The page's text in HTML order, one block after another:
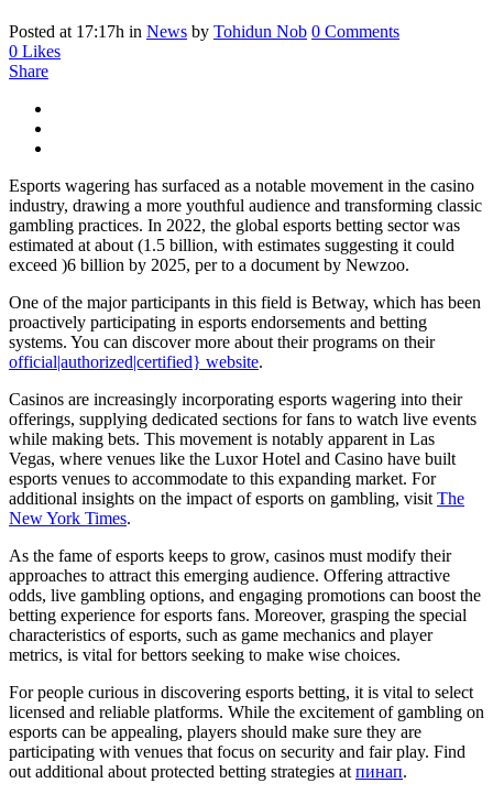
Posted at 17:17h in News by Tohidun Nob 0 Comments
0 Likes
Share
Esports wagering has surfaced as a notable movement in the casino
industry, drawing a more youthful audience and transforming classic
gambling practices. In 2022, the global esports betting sector was
estimated at about (1.5 billion, with estimates suggesting it could
exceed )6 billion by 2025, per to a document by Newzoo.
One of the major participants in this field is Betway, which has been
proactively participating in esports endorsements and betting
systems. You can discover more about their programs on their
official|authorized|certified} website.
Casinos are increasingly incorporating esports wagering into their
offerings, supplying dedicated sections for fans to watch live events
while making bets. This movement is notably apparent in Las
Vegas, where venues like the Luxor Hotel and Casino have built
esports venues to accommodate to this expanding market. For
additional insights on the impact of esports on gambling, visit The
New York Times.
As the fame of esports keeps to grow, casinos must modify their
approaches to attract this emerging audience. Offering attractive
odds, live gambling options, and engaging promotions can boost the
betting experience for esports fans. Moreover, grasping the special
characteristics of esports, such as game mechanics and player
metrics, is vital for bettors seeking to make wise choices.
For people curious in discovering esports betting, it is vital to select
licensed and reliable platforms. While the excitement of gambling on
esports can be appealing, players should make sure they are
participating with venues that focus on security and fair play. Find
out additional about protected betting strategies at пинап.